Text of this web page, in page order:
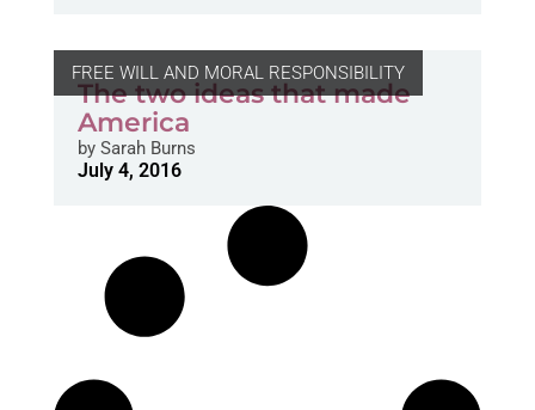
FREE WILL AND MORAL RESPONSIBILITY
The two ideas that made
America
bySarah Burns
July 4, 2016